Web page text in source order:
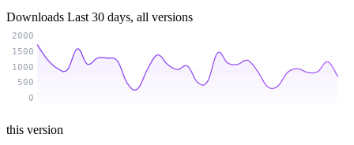
Downloads Last 30 days, all versions
0
500
1000
1500
2000
this version